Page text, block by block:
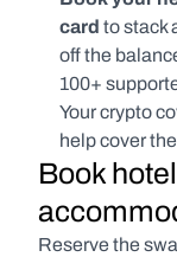
card to stack
off the
100+
Your crypto
help cover
Book
Reserve the